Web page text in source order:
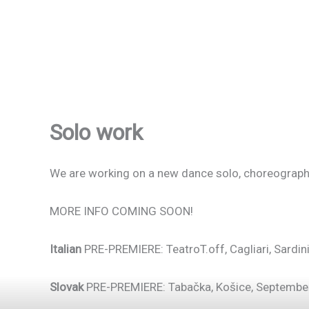
Solo work
We are working on a new dance solo,
MORE INFO COMING SOON!
Italian PRE-PREMIERE: TeatroT.off, Cagliari,
SlovakPRE-PREMIERE: Tabačka, Košice,